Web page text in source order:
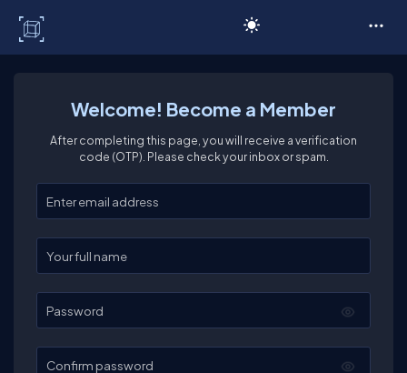
Welcome! Become a Member
After completing this page, you will receive a verification
code (OTP). Please check your inbox or spam.
Enter your email
Enter your full name
Password
Confirm password